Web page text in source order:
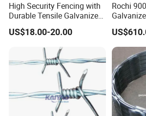
Packaging & Shipping
High Security Fencing with
Durable Tensile Galvanized
Razor Wire
US$18.00-20.00
Rochi
Razor
for